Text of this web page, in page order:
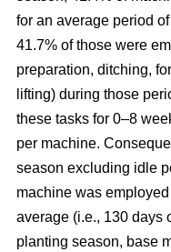
for an average period
41.7% of those were
preparation, ditching,
lifting) during those
these tasks for 0–8
per machine.
season excluding idle
machine was
average (i.e., 130 days
planting season, base